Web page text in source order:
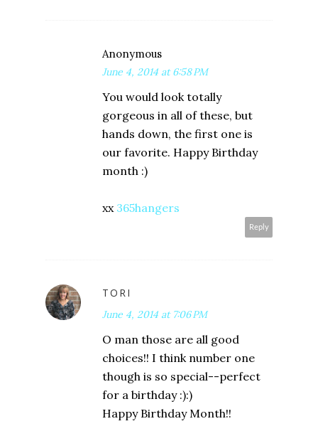
Anonymous
June 4, 2014 at 6:58 PM
You would look totally
gorgeous in all of these, but
hands down, the first one is
our favorite. Happy Birthday
month :)
xx 365hangers
Reply
TORI
June 4, 2014 at 7:06 PM
O man those are all good
choices!! I think number one
though is so special--perfect
for a birthday :):)
Happy Birthday Month!!